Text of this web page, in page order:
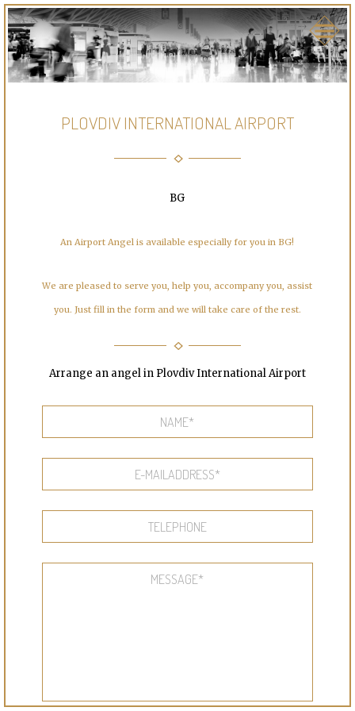
PLOVDIV INTERNATIONAL AIRPORT
BG
An Airport Angel is available especially for you in BG!
We are pleased to serve you, help you, accompany you, assist
you. Just fill in the form and we will take care of the rest.
Arrange an angel in Plovdiv International Airport